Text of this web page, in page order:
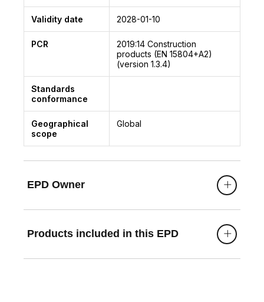
Validity date 2028-01-10
PCR 2019:14 Construction
products (EN 15804+A2)
(version 1.3.4)
Standards
conformance
Geographical
scope
Global
EPD Owner
Products included in this EPD